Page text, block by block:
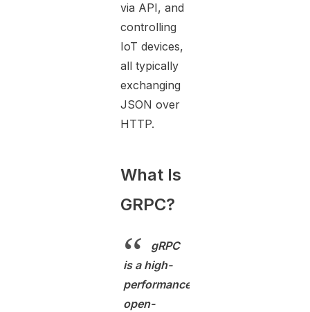
via API, and
controlling
IoT devices,
all typically
exchanging
JSON over
HTTP.
What Is
GRPC?
gRPC
is a high-
performance,
open-